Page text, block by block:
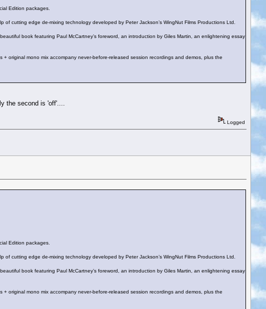
Edition packages.
cutting edge de-mixing technology developed by Peter Jackson’s WingNut Films Productions Ltd.
book featuring Paul McCartney’s foreword, an introduction by Giles Martin, an enlightening essay
original mono mix accompany never-before-released session recordings and demos, plus the
the second is 'off'....
Logged
Edition packages.
cutting edge de-mixing technology developed by Peter Jackson’s WingNut Films Productions Ltd.
book featuring Paul McCartney’s foreword, an introduction by Giles Martin, an enlightening essay
original mono mix accompany never-before-released session recordings and demos, plus the